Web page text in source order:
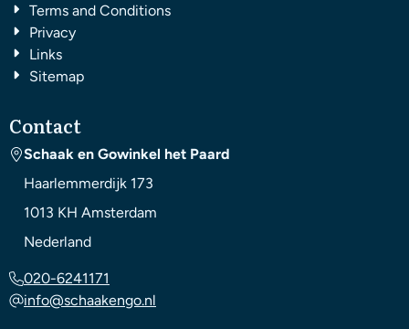
Terms and Conditions
Privacy
Links
Sitemap
Contact
Schaak en Gowinkel het Paard
Haarlemmerdijk 173
1013 KH Amsterdam
Nederland
020-6241171
info@schaakengo.nl